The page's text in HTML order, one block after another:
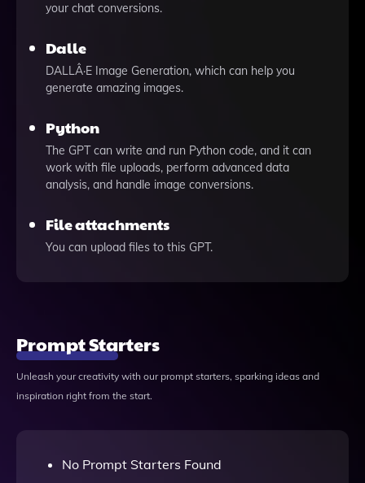
your chat conversions.
Dalle
DALLÂ·E Image Generation, which can help you
generate amazing images.
Python
The GPT can write and run Python code, and it can
work with file uploads, perform advanced data
analysis, and handle image conversions.
File attachments
You can upload files to this GPT.
Prompt Starters
Unleash your creativity with our prompt starters, sparking ideas and
inspiration right from the start.
No Prompt Starters Found